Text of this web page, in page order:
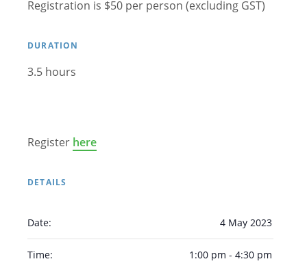
Arabic Armenian
Chinese (Simplified)
Japanese
Registration is $50 per person (excluding GST)
DURATION
3.5 hours
Register here
DETAILS
Date: 4 May 2023
Time: 1:00 pm - 4:30 pm